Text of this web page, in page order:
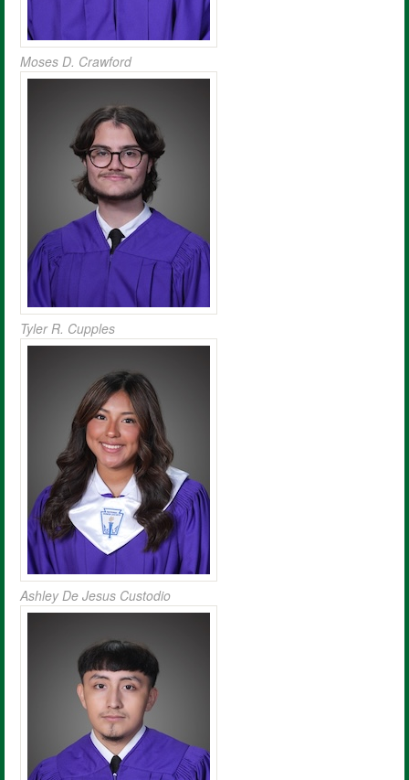
Moses D. Crawford
Tyler R. Cupples
Ashley De Jesus Custodio